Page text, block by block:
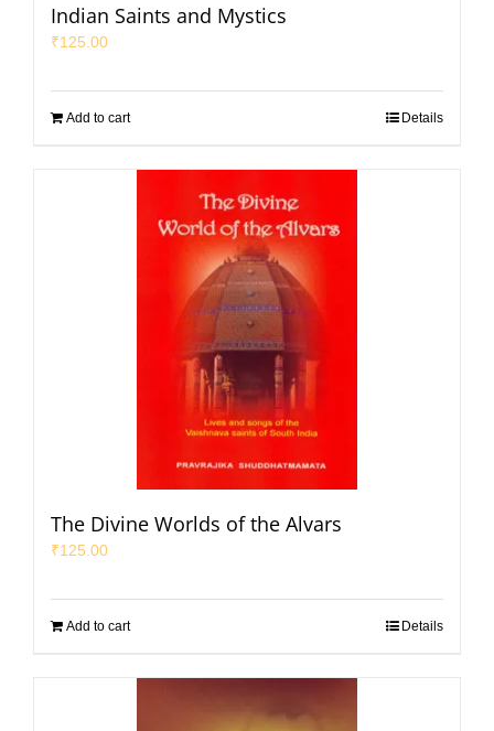
Indian Saints and Mystics
₹125.00
Add to cart Details
The Divine Worlds of the Alvars
₹125.00
Add to cart Details